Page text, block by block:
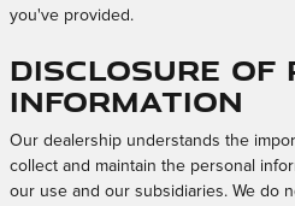
you've provided.
Disclosure of
Information
Our dealership understands the
collect and maintain the personal
our use and our subsidiaries. We do